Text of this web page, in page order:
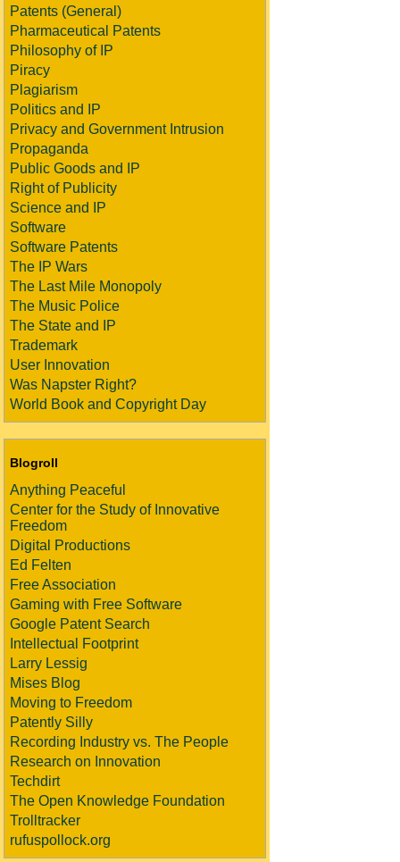
Patents (General)
Pharmaceutical Patents
Philosophy of IP
Piracy
Plagiarism
Politics and IP
Privacy and Government Intrusion
Propaganda
Public Goods and IP
Right of Publicity
Science and IP
Software
Software Patents
The IP Wars
The Last Mile Monopoly
The Music Police
The State and IP
Trademark
User Innovation
Was Napster Right?
World Book and Copyright Day
Blogroll
Anything Peaceful
Center for the Study of Innovative
Freedom
Digital Productions
Ed Felten
Free Association
Gaming with Free Software
Google Patent Search
Intellectual Footprint
Larry Lessig
Mises Blog
Moving to Freedom
Patently Silly
Recording Industry vs. The People
Research on Innovation
Techdirt
The Open Knowledge Foundation
Trolltracker
rufuspollock.org